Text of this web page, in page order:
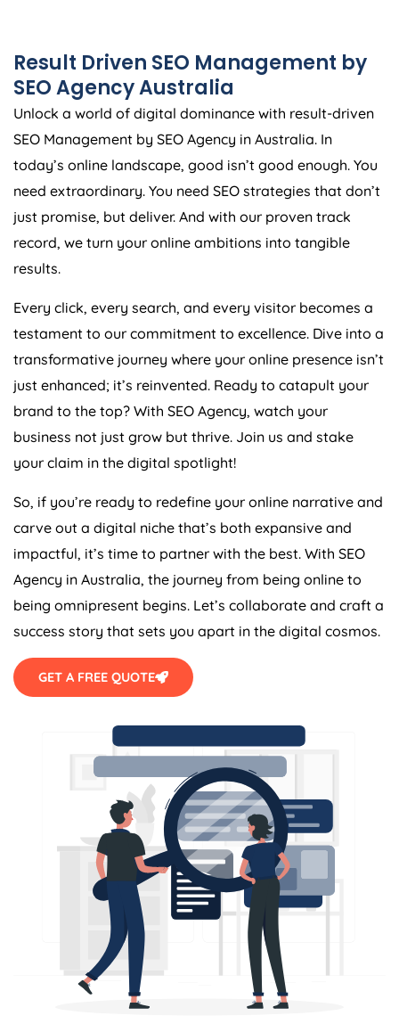
Result Driven SEO Management by
SEOAgencyAustralia
Unlock a world of digital dominance with result-driven
SEO Management by SEO Agency in Australia. In
today’s online landscape, good isn’t good enough. You
need extraordinary. You need SEO strategies that don’t
just promise, but deliver. And with our proven track
record, we turn your online ambitions into tangible
results.
Every click, every search, and every visitor becomes a
testament to our commitment to excellence. Dive into a
transformative journey where your online presence isn’t
just enhanced; it’s reinvented. Ready to catapult your
brand to the top? With SEO Agency, watch your
business not just grow but thrive. Join us and stake
your claim in the digital spotlight!
So, if you’re ready to redefine your online narrative and
carve out a digital niche that’s both expansive and
impactful, it’s time to partner with the best. With SEO
Agency in Australia, the journey from being online to
being omnipresent begins. Let’s collaborate and craft a
success story that sets you apart in the digital cosmos.
GET A FREE QUOTE